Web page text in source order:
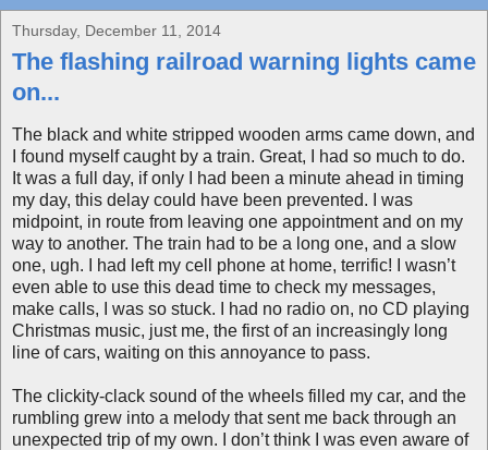
Thursday, December 11, 2014
The flashing railroad warning lights came
on...
The black and white stripped wooden arms came down, and
I found myself caught by a train. Great, I had so much to do.
It was a full day, if only I had been a minute ahead in timing
my day, this delay could have been prevented. I was
midpoint, in route from leaving one appointment and on my
way to another. The train had to be a long one, and a slow
one, ugh. I had left my cell phone at home, terrific! I wasn’t
even able to use this dead time to check my messages,
make calls, I was so stuck. I had no radio on, no CD playing
Christmas music, just me, the first of an increasingly long
line of cars, waiting on this annoyance to pass.
The clickity-clack sound of the wheels filled my car, and the
rumbling grew into a melody that sent me back through an
unexpected trip of my own. I don’t think I was even aware of